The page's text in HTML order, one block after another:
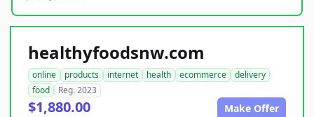
healthyfoodsnw.com
online products internet health ecommerce
delivery
food
Reg. 2023
$1,880.00 Make Offer